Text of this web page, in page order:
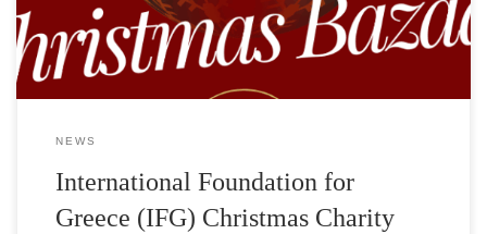
charitable goals and […]
NEWS
International Foundation for
Greece (IFG) Christmas Charity